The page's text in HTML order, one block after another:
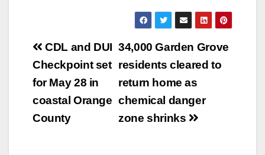
Post
navigation
34,000 Garden Grove
residents cleared to
return home as
chemical danger
zone shrinks
CDL and DUI
Checkpoint set
for May 28 in
coastal Orange
County